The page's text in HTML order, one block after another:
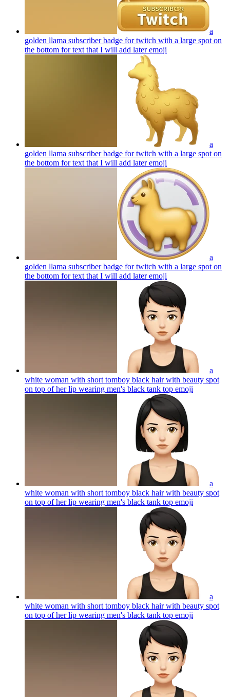
a
golden llama subscriber badge for twitch with a large spot on
the bottom for text that I will add lateremoji
a
golden llama subscriber badge for twitch with a large spot on
the bottom for text that I will add lateremoji
a
golden llama subscriber badge for twitch with a large spot on
the bottom for text that I will add lateremoji
a
white woman with short tomboy black hair with beauty spot
on top of her lip wearing men's black tank top emoji
a
white woman with short tomboy black hair with beauty spot
on top of her lip wearing men's black tank top emoji
a
white woman with short tomboy black hair with beauty spot
on top of her lip wearing men's black tank top emoji